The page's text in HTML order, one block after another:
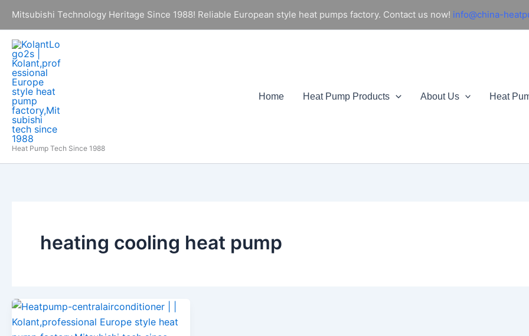
content
Mitsubishi Technology Heritage Since 1988! Reliable European style heat pumps factory. Contact us now! info@china-
Heat Pump Tech Since 1988
Home Heat Pump Products About Us Heat
heating cooling heat pump